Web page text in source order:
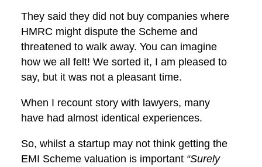
They said they did not buy companies where
HMRC might dispute the Scheme and
threatened to walk away. You can imagine
how we all felt! We sorted it, I am pleased to
say, but it was not a pleasant time.
When I recount story with lawyers, many
have had almost identical experiences.
So, whilst a startup may not think getting the
EMI Scheme valuation is important “Surely